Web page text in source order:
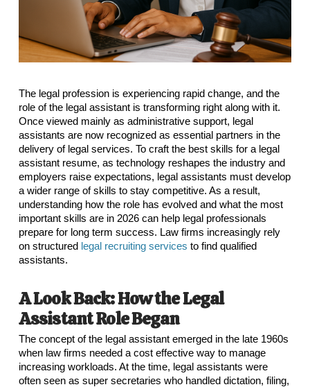
The legal profession is experiencing rapid change, and the
role of the legal assistant is transforming right along with it.
Once viewed mainly as administrative support, legal
assistants are now recognized as essential partners in the
delivery of legal services. To craft the best skills for a legal
assistant resume, as technology reshapes the industry and
employers raise expectations, legal assistants must develop
a wider range of skills to stay competitive. As a result,
understanding how the role has evolved and what the most
important skills are in 2026 can help legal professionals
prepare for long term success. Law firms increasingly rely
on structured legal recruiting services to find qualified
assistants.
A Look Back: How the Legal
Assistant Role Began
The concept of the legal assistant emerged in the late 1960s
when law firms needed a cost effective way to manage
increasing workloads. At the time, legal assistants were
often seen as super secretaries who handled dictation, filing,